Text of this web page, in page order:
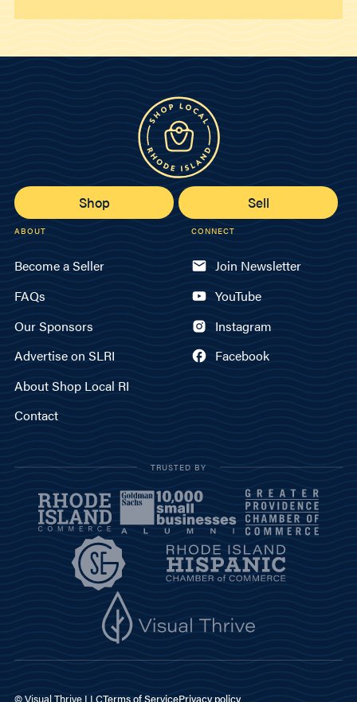
Shop Sell
ABOUT
Become a Seller
FAQs
Our Sponsors
Advertise on SLRI
About Shop Local RI
Contact
CONNECT
Join Newsletter
YouTube
Instagram
Facebook
TRUSTED BY
© Visual Thrive LLCTerms of ServicePrivacy policy